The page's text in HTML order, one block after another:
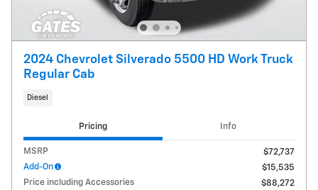
2024 Chevrolet Silverado 5500 HD Work Truck
Regular Cab
Diesel
Pricing Info
MSRP
$72,737
Add-On
$15,535
Price including Accessories
$88,272